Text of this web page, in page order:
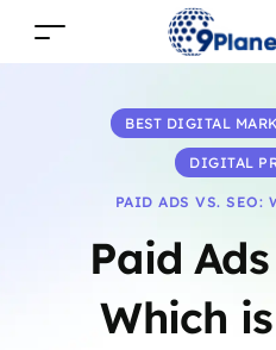
Paid
Which
BEST DIGITAL
DIGITAL
PAID ADS VS. SEO: